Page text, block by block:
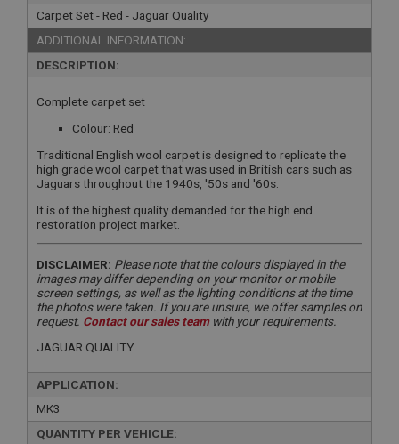
Carpet Set - Red - Jaguar Quality
ADDITIONAL INFORMATION:
DESCRIPTION:
Complete carpet set
Colour: Red
Traditional English wool carpet is designed to replicate the
high grade wool carpet that was used in British cars such as
Jaguars throughout the 1940s, '50s and '60s.
It is of the highest quality demanded for the high end
restoration project market.
DISCLAIMER: Please note that the colours displayed in the
images may differ depending on your monitor or mobile
screen settings, as well as the lighting conditions at the time
the photos were taken. If you are unsure, we offer samples on
request. Contact our sales teamwith your requirements.
JAGUAR QUALITY
APPLICATION:
MK3
QUANTITY PER VEHICLE: